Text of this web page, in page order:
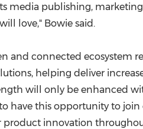
publishing,
love," Bowie said.
and connected ecosystem
helping deliver
will only be enhanced
this opportunity to join
product innovation